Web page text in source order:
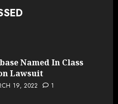
Named In Class
Lawsuit
19, 2022 1